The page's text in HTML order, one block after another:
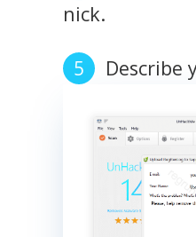
nick.
Describe